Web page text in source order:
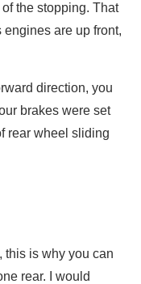
the stopping. That
engines are up front,
direction, you
brakes were set
rear wheel sliding
this is why you can
rear. I would